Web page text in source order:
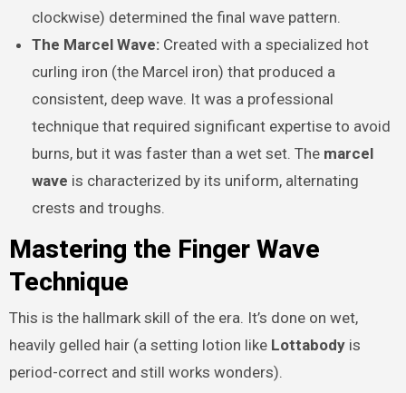
clockwise) determined the final wave pattern.
The Marcel Wave: Created with a specialized hot
curling iron (the Marcel iron) that produced a
consistent, deep wave. It was a professional
technique that required significant expertise to avoid
burns, but it was faster than a wet set. The marcel
wave is characterized by its uniform, alternating
crests and troughs.
Mastering the Finger Wave
Technique
This is the hallmark skill of the era. It’s done on wet,
heavily gelled hair (a setting lotion like Lottabodyis
period-correct and still works wonders).